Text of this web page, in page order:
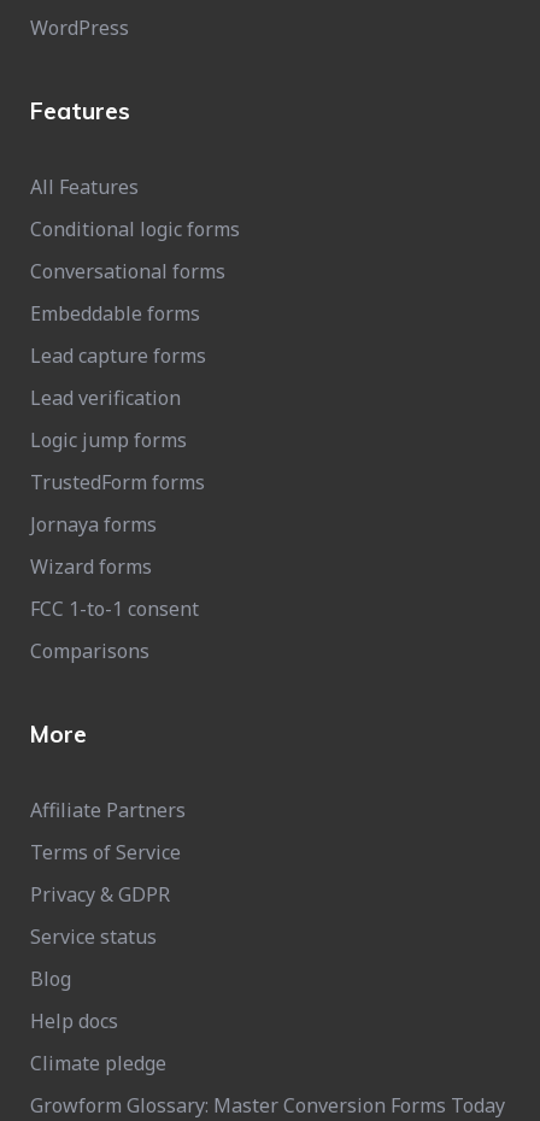
WordPress
Features
All Features
Conditional logic forms
Conversational forms
Embeddable forms
Lead capture forms
Lead verification
Logic jump forms
TrustedForm forms
Jornaya forms
Wizard forms
FCC 1-to-1 consent
Comparisons
More
Affiliate Partners
Terms of Service
Privacy & GDPR
Service status
Blog
Help docs
Climate pledge
Growform Glossary: Master Conversion Forms Today